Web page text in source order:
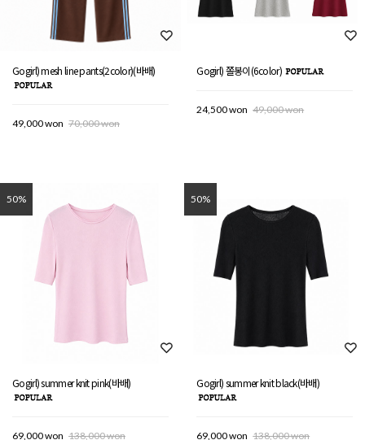
Gogirl) mesh line pants(2color)(바배)
49,000 won 70,000 won
Gogirl) 쫄봉이(6color)
24,500 won 49,000 won
50%
Gogirl) summer knit pink(바배)
69,000 won 138,000 won
50%
Gogirl) summer knit black(바배)
69,000 won 138,000 won